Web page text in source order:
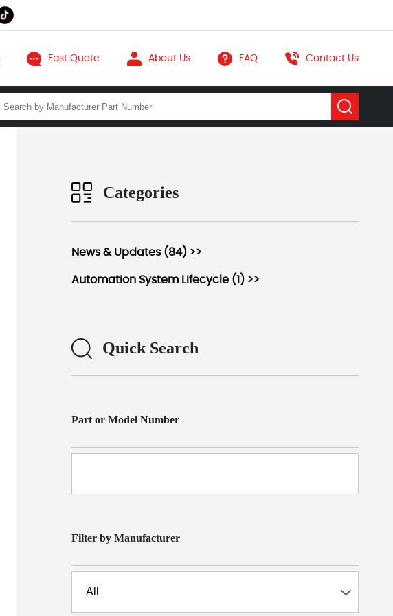
Fast Quote About Us FAQ Contact Us
Categories
News & Updates (84) >>
Automation System Lifecycle (1) >>
Quick Search
Part or Model Number
Filter by Manufacturer